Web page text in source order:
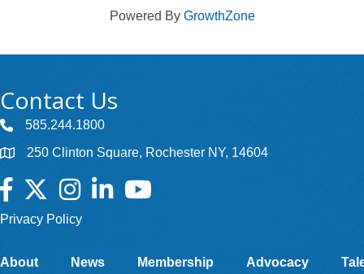
Powered By GrowthZone
Contact Us
585.244.1800
250 Clinton Square, Rochester NY, 14604
Facebook
TwitterInstagramLinkedInYouTube
Privacy Policy
About News Membership Advocacy